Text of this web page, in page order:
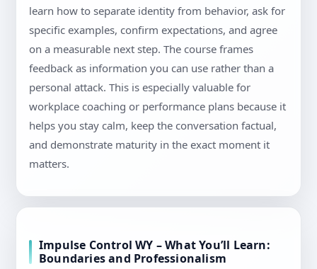
learn how to separate identity from behavior, ask for
specific examples, confirm expectations, and agree
on a measurable next step. The course frames
feedback as information you can use rather than a
personal attack. This is especially valuable for
workplace coaching or performance plans because it
helps you stay calm, keep the conversation factual,
and demonstrate maturity in the exact moment it
matters.
Impulse Control WY – What You’ll Learn:
Boundaries and Professionalism